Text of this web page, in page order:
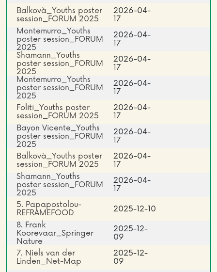
Balkovà_Youths poster
session_FORUM 2025
2026-04-
17
Montemurro_Youths
poster session_FORUM
2025
2026-04-
17
Shamann_Youths
poster session_FORUM
2025
2026-04-
17
Montemurro_Youths
poster session_FORUM
2025
2026-04-
17
Foliti_Youths poster
session_FORUM 2025
2026-04-
17
Bayon Vicente_Youths
poster session_FORUM
2025
2026-04-
17
Balkovà_Youths poster
session_FORUM 2025
2026-04-
17
Shamann_Youths
poster session_FORUM
2025
2026-04-
17
5. Papapostolou-
REFRAMEFOOD
2025-12-10
8. Frank
Koorevaar_Springer
Nature
2025-12-
09
7. Niels van der
Linden_Net-Map
2025-12-
09